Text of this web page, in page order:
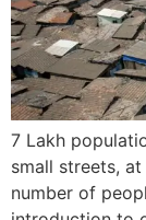
7 Lakh
small streets,
number of